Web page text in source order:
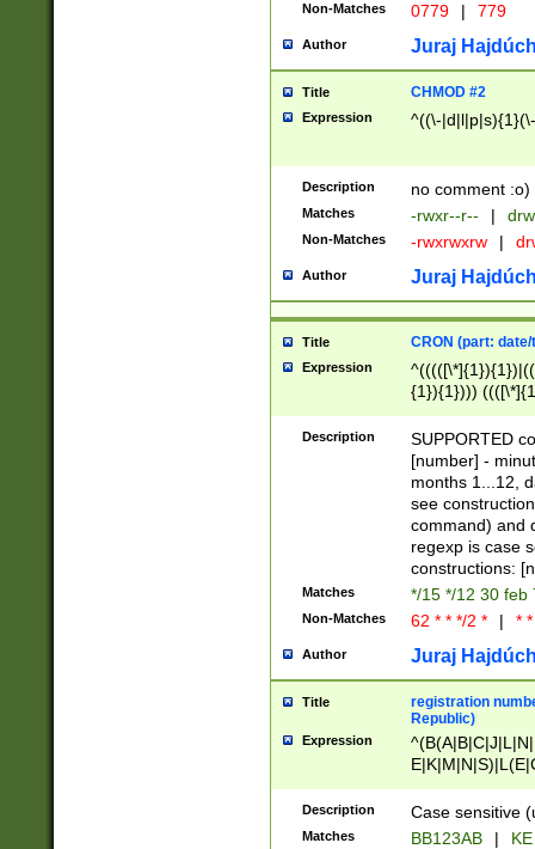
Non-Matches 0779 | 779
Author Juraj
Title CHMOD #2
Expression ^((\-
Description no comment :o)
Matches -rwxr--r-- |
Non-Matches -rwxrwxrw |
Author Juraj
Title CRON (part:
Expression
{1}){1})))
(([1-
{1}){1})))
([0-
{1})|((\*\/
Description
SUPPORTED
[number] -
months 1...12,
see
command) and
regexp is case
constructions:
Matches */15 */12 30 feb
Non-Matches 62 * * */2 * | *
Author Juraj
Title
registration
Republic)
Expression
{2})$
Description Case sensitive
Matches BB123AB |